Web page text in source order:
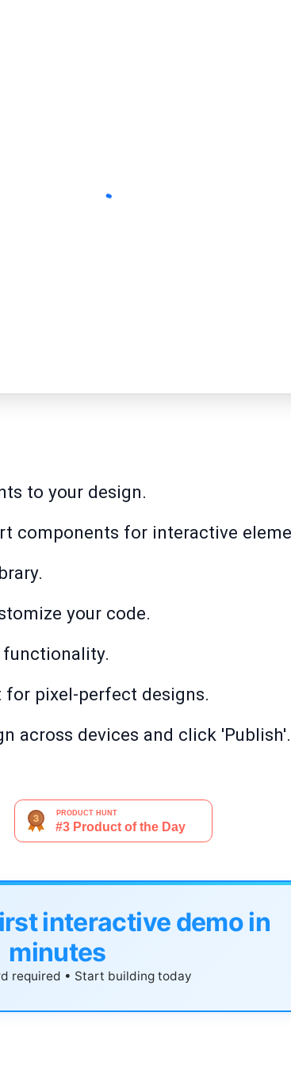
to your design.
components for interactive
your code.
pixel-perfect designs.
across devices and click 'Publish'.
interactive demo in
minutes
required • Start building today